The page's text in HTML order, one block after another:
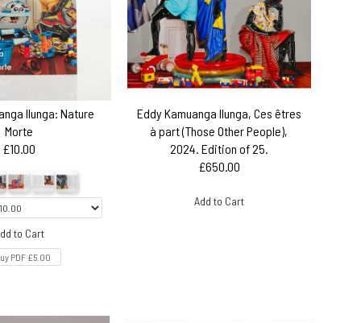
Ilunga: Nature
Morte
£10.00
to Cart
PDF £5.00
Eddy Kamuanga Ilunga, Ces êtres
à part (Those Other People),
2024. Edition of 25.
£650.00
Add to Cart